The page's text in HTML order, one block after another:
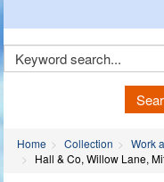
Home Collection Work
Hall & Co, Willow Lane,